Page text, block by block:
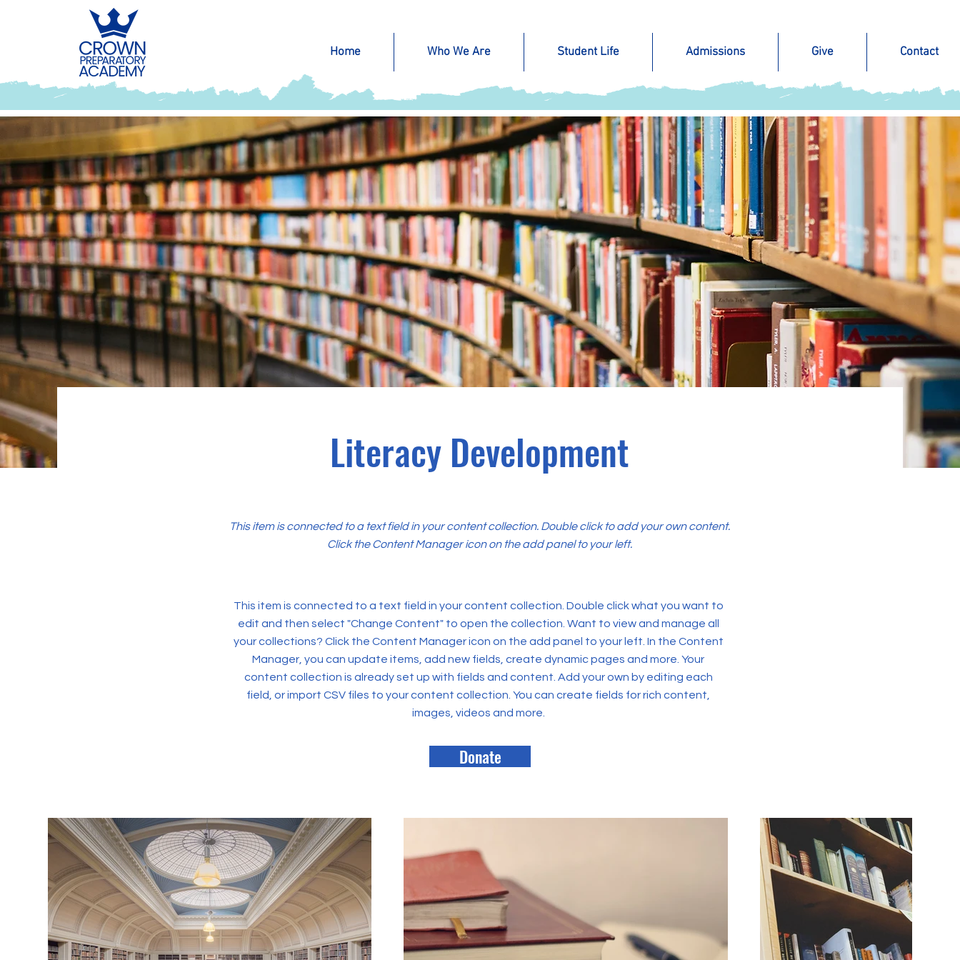
Home Who We Are Student Life Admissions Give Contact
Literacy Development
This item is connected to a text field in your content collection. Double click to add your own content.
Click the Content Manager icon on the add panel to your left.
This item is connected to a text field in your content collection. Double click what you want to
edit and then select "Change Content" to open the collection. Want to view and manage all
your collections? Click the Content Manager icon on the add panel to your left. In the Content
Manager, you can update items, add new fields, create dynamic pages and more. Your
content collection is already set up with fields and content. Add your own by editing each
field, or import CSV files to your content collection. You can create fields for rich content,
images, videos and more.
Donate